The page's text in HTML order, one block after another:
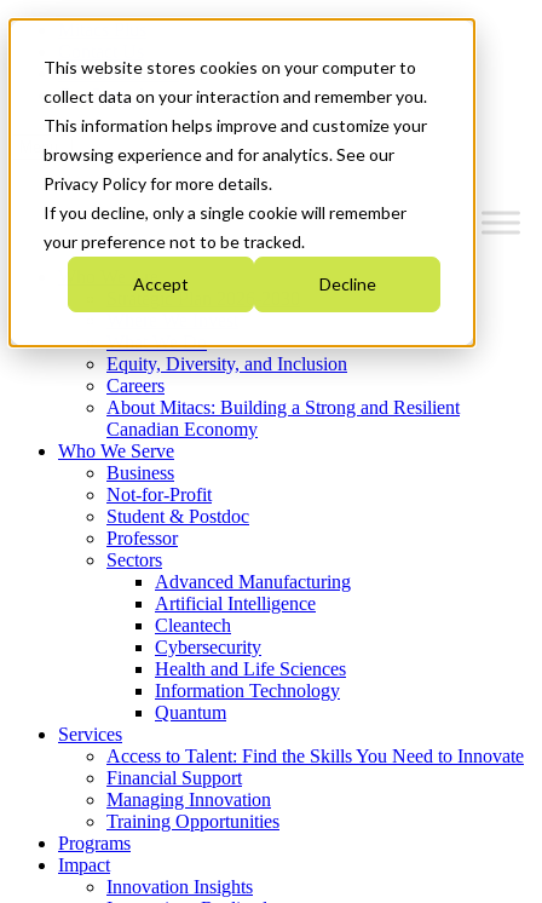
This website stores cookies on your computer to
collect data on your interaction and remember you.
This information helps improve and customize your
browsing experience and for analytics. See our
Privacy Policy for more details.
If you decline, only a single cookie will remember
your preference not to be tracked.
Accept Decline
News & Events
Get Started
Menu
Who We Are
Strategic Plan 2026-2030
What We Do
Equity, Diversity, and Inclusion
Careers
About Mitacs: Building a Strong and Resilient
Canadian Economy
Who We Serve
Business
Not-for-Profit
Student & Postdoc
Professor
Sectors
Advanced Manufacturing
Artificial Intelligence
Cleantech
Cybersecurity
Health and Life Sciences
Information Technology
Quantum
Services
Access to Talent: Find the Skills You Need to Innovate
Financial Support
Managing Innovation
Training Opportunities
Programs
Impact
Innovation Insights